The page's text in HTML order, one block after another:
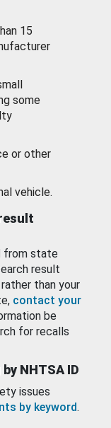
15
some
or other
vehicle.
from state
result
than your
contact your
be
for recalls
NHTSA ID
issues
by keyword.